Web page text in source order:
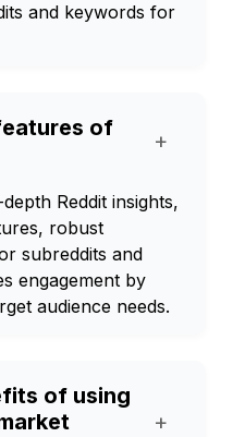
and keywords for
of
+
Reddit insights,
robust
subreddits and
engagement by
audience needs.
of using
+